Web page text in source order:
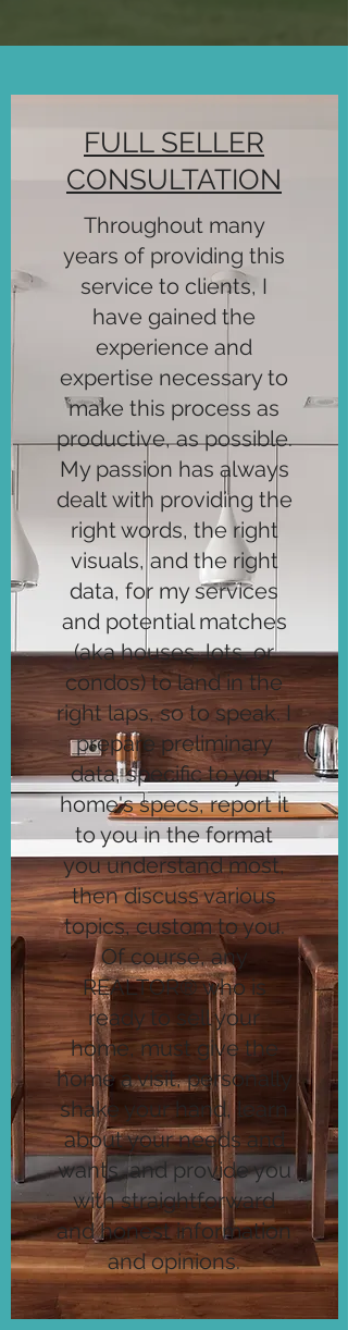
FULL SELLER
CONSULTATION
Throughout many
years of providing this
service to clients, I
have gained the
experience and
expertise necessary to
make this process as
productive, as possible.
My passion has always
dealt with providing the
right words, the right
visuals, and the right
data, for my services
and potential matches
(aka houses, lots, or
condos) to land in the
right laps, so to speak. I
prepare preliminary
data, specific to your
home's specs, report it
to you in the format
you understand most,
then discuss various
topics, custom to you.
Of course, any
REALTOR® who is
ready to sell your
home, must give the
home a visit, personally
shake your hand, learn
about your needs and
wants, and provide you
with straightforward
and honest information
and opinions.